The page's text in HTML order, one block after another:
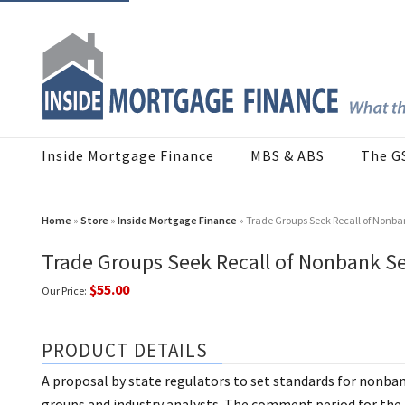
Inside Mortgage Finance MBS & ABS The
Home » Store » Inside Mortgage Finance » Trade Groups Seek Recall of
Trade Groups Seek Recall of Nonbank
Our Price: $55.00
PRODUCT DETAILS
A proposal by state regulators to set standards for